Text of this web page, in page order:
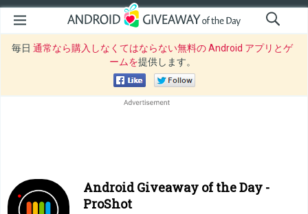
毎日 通常なら購入しなくてはならない無料の Android アプリとゲ
ームを提供します。
Android Giveaway of the Day -
ProShot